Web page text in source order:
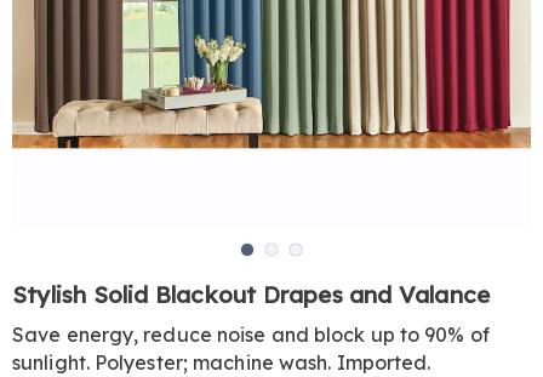
https://www.harrietcarter.com/p/woven-
blackout-
drapes-
val-
Stylish Solid Blackout Drapes and Valance
Save energy, reduce noise and block up to 90% of
sunlight. Polyester; machine wash. Imported.